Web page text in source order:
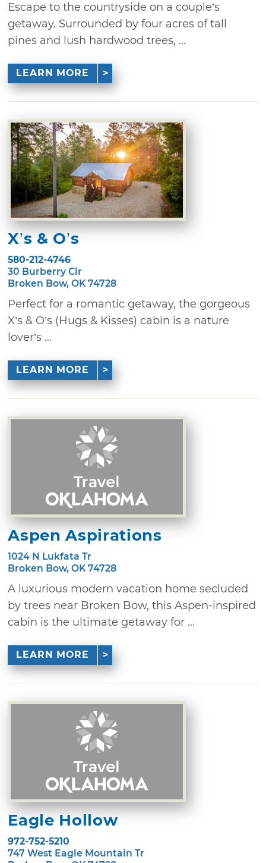
Escape to the countryside on a couple’s
getaway. Surrounded by four acres of tall
pines and lush hardwood trees, ...
LEARN MORE
X’s & O’s
580-212-4746
30 Burberry Cir
Broken Bow, OK 74728
Perfect for a romantic getaway, the gorgeous
X’s & O’s (Hugs & Kisses) cabin is a nature
lover’s ...
LEARN MORE
Aspen Aspirations
1024 N Lukfata Tr
Broken Bow, OK 74728
A luxurious modern vacation home secluded
by trees near Broken Bow, this Aspen-inspired
cabin is the ultimate getaway for ...
LEARN MORE
Eagle Hollow
972-752-5210
747 West Eagle Mountain Tr